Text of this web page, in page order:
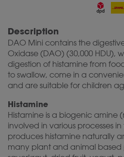
Description
DAO Mini contains the
Oxidase (DAO) (30,000 HDU),
digestion of histamine from
to swallow, come in a
and are suitable for children
Histamine
Histamine is a biogenic amine
involved in various processes
produces histamine naturally
many plant and animal based